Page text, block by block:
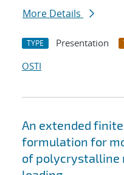
More Details
TYPE Presentation
OSTI
An extended
formulation for
of polycrystalline